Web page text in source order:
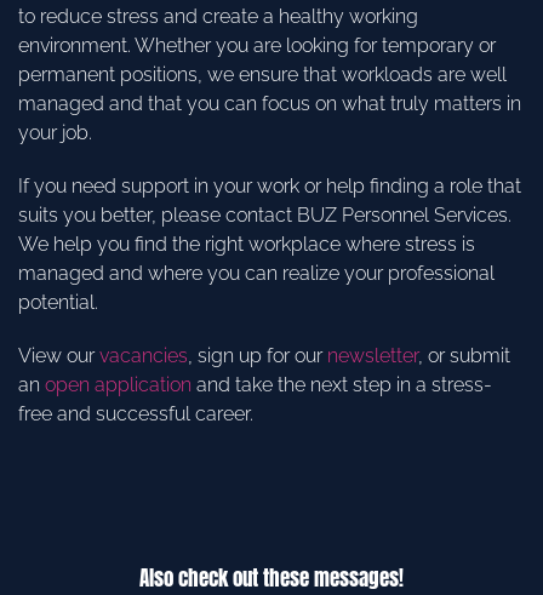
to reduce stress and create a healthy working
environment. Whether you are looking for temporary or
permanent positions, we ensure that workloads are well
managed and that you can focus on what truly matters in
your job.
If you need support in your work or help finding a role that
suits you better, please contact BUZ Personnel Services.
We help you find the right workplace where stress is
managed and where you can realize your professional
potential.
View ourvacancies , sign up for our newsletter, or submit
an open application and take the next step in a stress-
free and successful career.
Also check out these messages!